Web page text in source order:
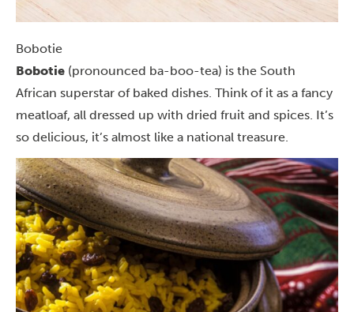
Bobotie
Bobotie (pronounced ba-boo-tea) is the South
African superstar of baked dishes. Think of it as a fancy
meatloaf, all dressed up with dried fruit and spices. It’s
so delicious, it’s almost like a national treasure.